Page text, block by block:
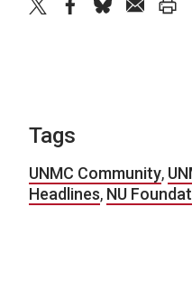
Tags
UNMC Community,
Headlines, NU